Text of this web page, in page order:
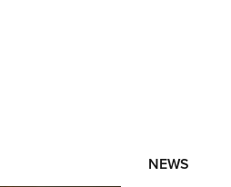
NEWS